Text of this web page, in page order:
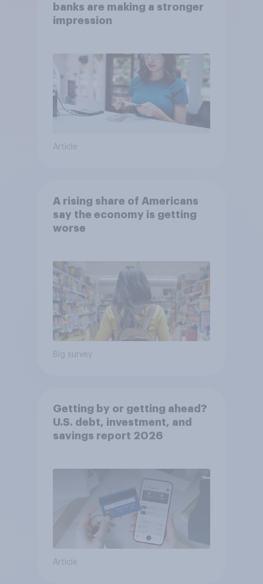
banks are making a stronger
impression
Article
A rising share of Americans
say the economy is getting
worse
Big survey
Getting by or getting ahead?
U.S. debt, investment, and
savings report 2026​
Article